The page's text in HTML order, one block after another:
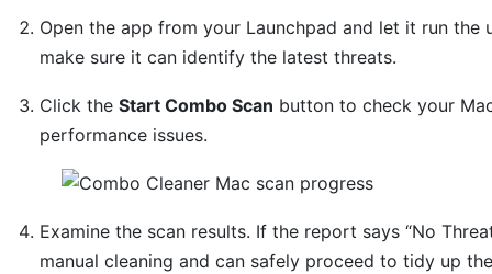
Open the app from your Launchpad and let it run
make sure it can identify the latest threats.
Click theStart Combo Scan button to check your
performance issues.
Examine the scan results. If the report says “No
manual cleaning and can safely proceed to tidy up